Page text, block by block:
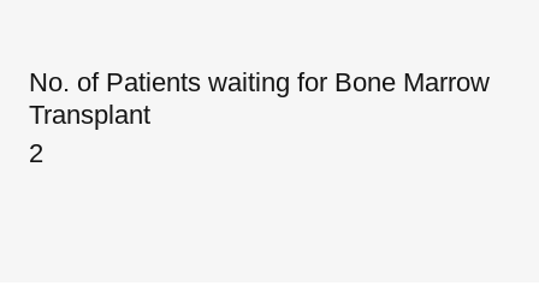
No. of Patients waiting for Bone Marrow
Transplant
2